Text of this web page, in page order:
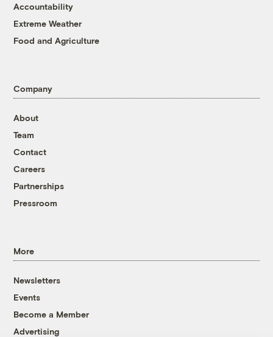
Accountability
Extreme Weather
Food and Agriculture
Company
About
Team
Contact
Careers
Partnerships
Pressroom
More
Newsletters
Events
Become a Member
Advertising